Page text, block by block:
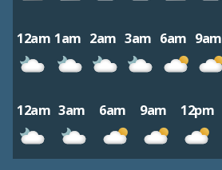
12am 1am 2am 3am 6am 9am
12am 3am 6am 9am 12pm